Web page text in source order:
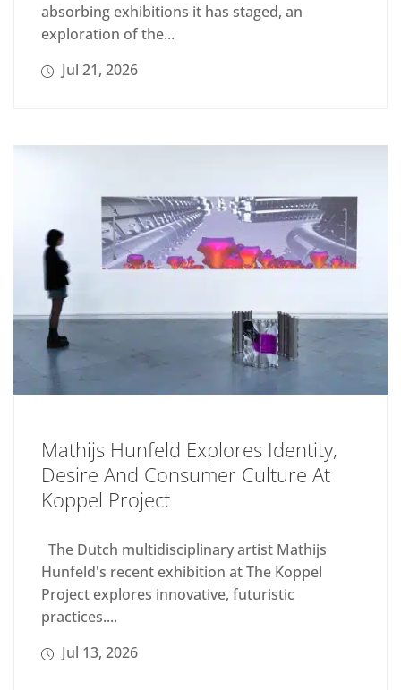
absorbing exhibitions it has staged, an
exploration of the...
Jul 21, 2026
Mathijs Hunfeld Explores Identity,
Desire And Consumer Culture At
Koppel Project
The Dutch multidisciplinary artist Mathijs
Hunfeld's recent exhibition at The Koppel
Project explores innovative, futuristic
practices....
Jul 13, 2026